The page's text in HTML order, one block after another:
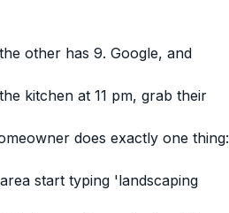
other has 9. Google, and
kitchen at 11 pm, grab their
does exactly one thing:
start typing 'landscaping